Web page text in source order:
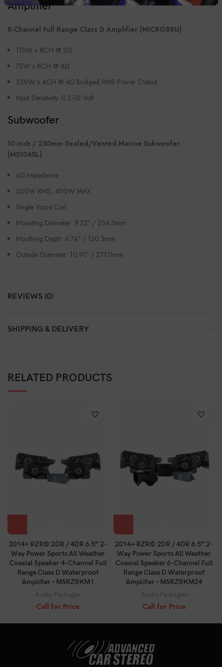
Amplifier
8-Channel Full Range Class D Amplifier (MICRO88U)
115W x 8CH @ 2Ω
75W x 8CH @ 4Ω
230W x 4CH @ 4Ω Bridged RMS Power Output
Input Sensitivity: 0.2-10 Volt
Subwoofer
10 inch / 250mm Sealed/Vented Marine Subwoofer
(MS104SL)
4Ω Impedance
200W RMS, 400W MAX
Single Voice Coil
Mounting Diameter: 9.22″ / 234.3mm
Mouthing Depth: 4.74″ / 120.3mm
Outside Diameter: 10.91″ / 277.0mm
REVIEWS (0)
SHIPPING & DELIVERY
RELATED PRODUCTS
2014+ RZR© 2DR / 4DR 6.5″ 2-
Way Power Sports All Weather
Coaxial Speaker 4-Channel Full
Range Class D Waterproof
Amplifier – MSRZRKM1
Audio Packages
Call for Price
2014+ RZR© 2DR / 4DR 6.5″ 2-
Way Power Sports All Weather
Coaxial Speaker 6-Channel Full
Range Class D Waterproof
Amplifier – MSRZRKM24
Audio Packages
Call for Price